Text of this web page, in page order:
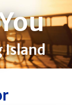
Island